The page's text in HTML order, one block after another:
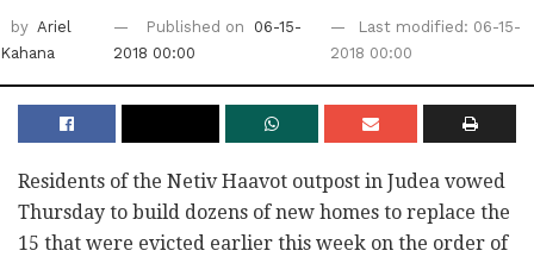
by Ariel
Kahana
Published on
06-15-
2018 00:00
Last modified: 06-15-
2018 00:00
Residents of the Netiv Haavot outpost in Judea vowed
Thursday to build dozens of new homes to replace the
15 that were evicted earlier this week on the order of